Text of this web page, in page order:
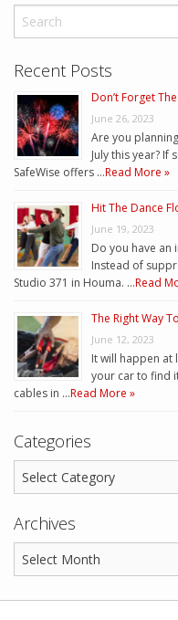
Recent Posts
Don’t Forget
June 26, 2023
Are you
July this year?
SafeWise offers …Read More »
Hit The Dance
June 19, 2023
Do you have an
Instead of
Studio 371 in Houma. …Read
The Right Way
June 12, 2023
It will happen at
your car to find
cables in …Read More »
Categories
Archives